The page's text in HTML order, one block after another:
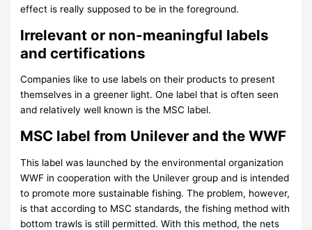
effect is really supposed to be in the foreground.
Irrelevant or non-meaningful labels
and certifications
Companies like to use labels on their products to present
themselves in a greener light. One label that is often seen
and relatively well known is the MSC label.
MSC label from Unilever and the WWF
This label was launched by the environmental organization
WWF in cooperation with the Unilever group and is intended
to promote more sustainable fishing. The problem, however,
is that according to MSC standards, the fishing method with
bottom trawls is still permitted. With this method, the nets